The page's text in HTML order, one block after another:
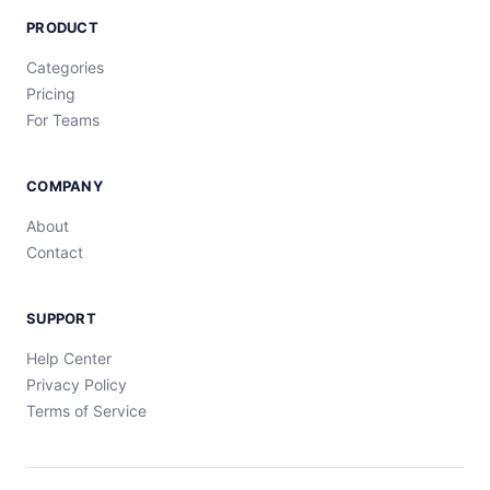
PRODUCT
Categories
Pricing
For Teams
COMPANY
About
Contact
SUPPORT
Help Center
Privacy Policy
Terms of Service